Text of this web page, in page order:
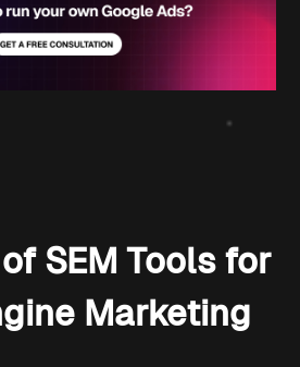
SEM Tools for
Marketing